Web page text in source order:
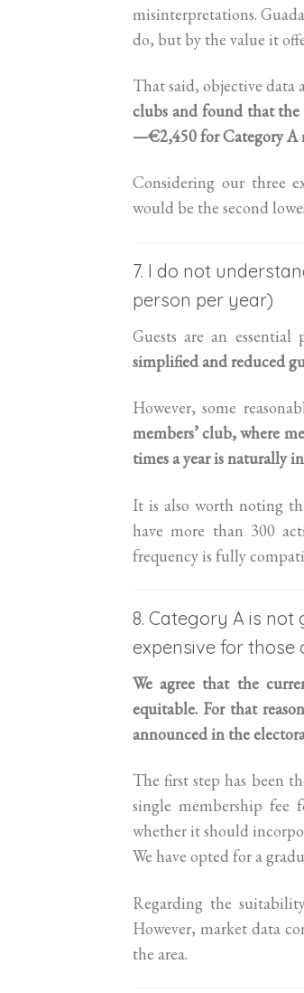
misinterpretations.
do, but by the value it
That said, objective data
clubs and found that the
—€2,450 for Category A
Considering our three
would be the second
7. I do not
person per year)
Guests are an
simplified and reduced
However, some
members’ club, where
times a year is naturally
It is also worth noting
have more than 300
frequency is fully
8. Category A is
expensive for those
We agree that the
equitable. For that
announced in the
The first step has been
single membership fee
whether it should
We have opted for a
Regarding the
However, market data
the area.